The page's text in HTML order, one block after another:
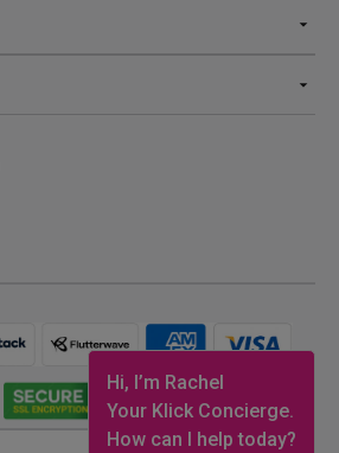
Hi, I’m Rachel
Your Klick Concierge.
How can I help today?